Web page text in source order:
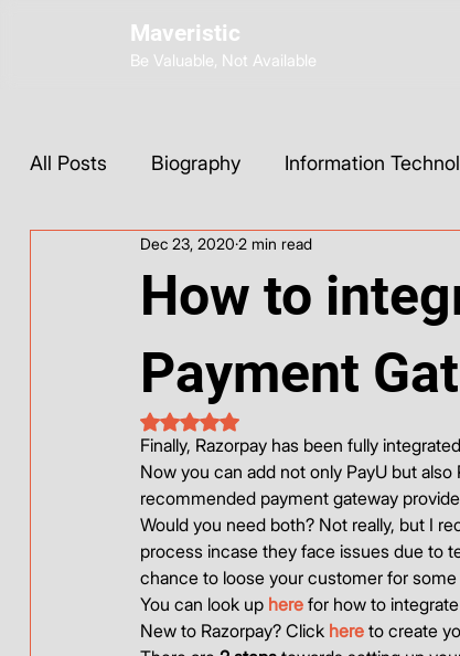
Maveristic
Be Valuable, Not Available
All Posts Biography Information
Wix Development Web Strategy
Base44
How to
Payment
Dec 23, 2020 2 min read
Rated NaN out of 5 stars.
Finally, Razorpay has been fully
Now you can add not only PayU but
recommended payment gateway
Would you need both? Not really, but I
process incase they face issues due to
chance to loose your customer for
You can look up here for how to
New to Razorpay? Click here to create